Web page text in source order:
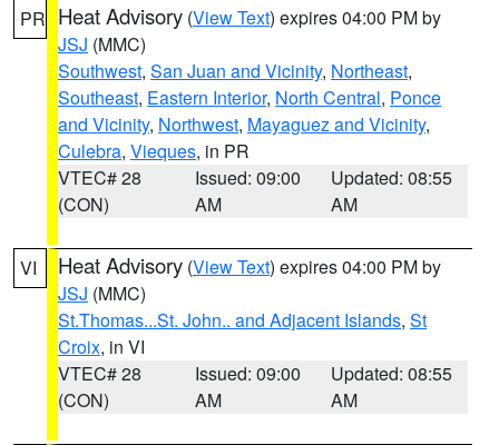
PR Heat Advisory (View Text) expires 04:00 PM by
JSJ (MMC)
Southwest, San Juan and Vicinity, Northeast,
Southeast, Eastern Interior, North Central, Ponce
and Vicinity, Northwest, Mayaguez and Vicinity,
Culebra, Vieques, in PR
VTEC# 28
(CON)
Issued: 09:00
AM
Updated: 08:55
AM
VI Heat Advisory (View Text) expires 04:00 PM by
JSJ (MMC)
St.Thomas...St. John.. and Adjacent Islands, St
Croix, in VI
VTEC# 28
(CON)
Issued: 09:00
AM
Updated: 08:55
AM